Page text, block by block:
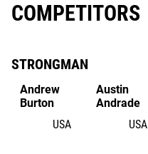
COMPETITORS
STRONGMAN
Andrew
Burton
USA
Austin
Andrade
USA